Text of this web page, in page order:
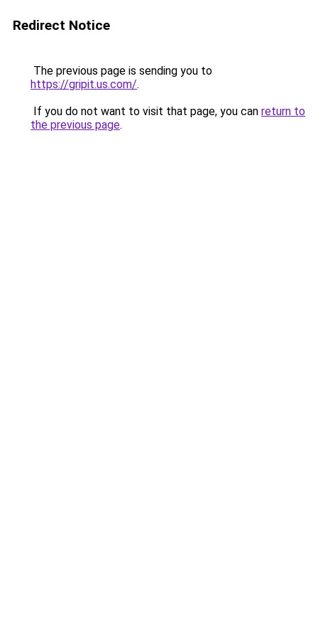
Redirect Notice
The previous page is sending you to
https://gripit.us.com/.
If you do not want to visit that page, you can return to
the previous page.